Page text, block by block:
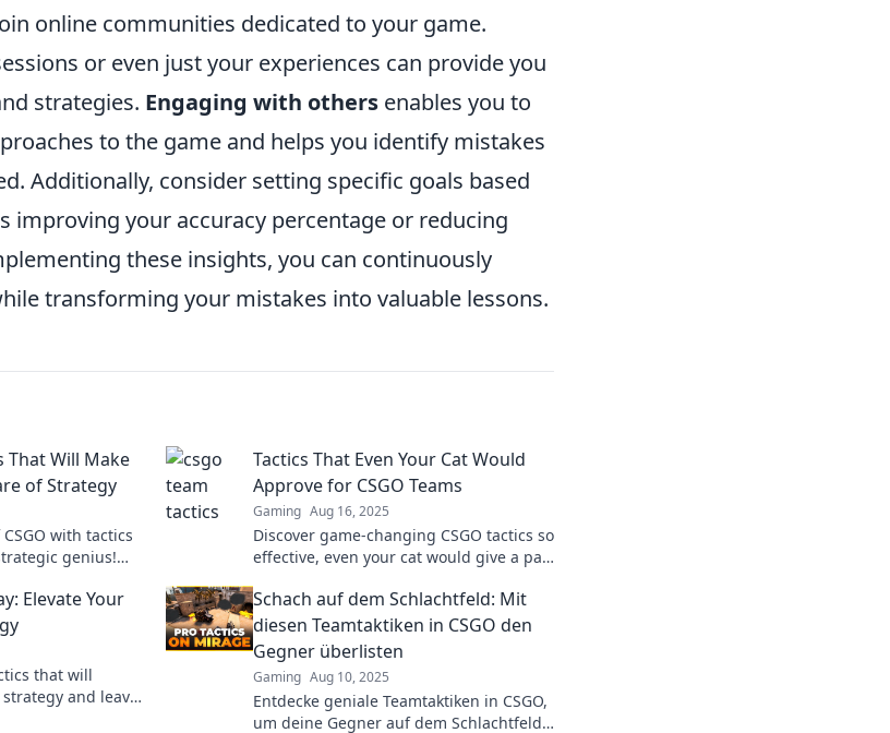
online communities dedicated to your game.
or even just your experiences can provide you
strategies. Engaging with others enables you to
to the game and helps you identify mistakes
Additionally, consider setting specific goals based
improving your accuracy percentage or reducing
these insights, you can continuously
transforming your mistakes into valuable lessons.
That Will Make
of Strategy
with tactics
genius!
Tactics That Even Your Cat Would
Approve for CSGO Teams
Gaming Aug 16, 2025
Discover game-changing CSGO tactics so
effective, even your cat would give a paw
strategy today!
Elevate Your
that will
and leave
Schach auf dem Schlachtfeld: Mit
diesen Teamtaktiken in CSGO den
Gegner überlisten
Gaming Aug 10, 2025
Entdecke geniale Teamtaktiken in CSGO,
um deine Gegner auf dem Schlachtfeld